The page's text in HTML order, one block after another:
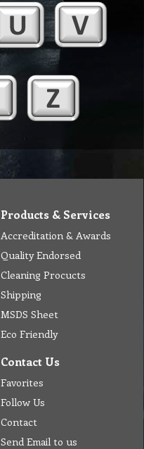
Products & Services
Accreditation & Awards
Quality Endorsed
Cleaning Procucts
Shipping
MSDS Sheet
Eco Friendly
Contact Us
Favorites
Follow Us
Contact
Send Email to us